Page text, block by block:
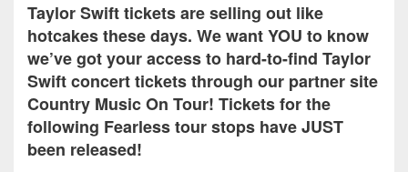
Taylor Swift tickets are selling out like
hotcakes these days. We want YOU to know
we’ve got your access to hard-to-find Taylor
Swift concert tickets through our partner site
Country Music On Tour! Tickets for the
following Fearless tour stops have JUST
been released!